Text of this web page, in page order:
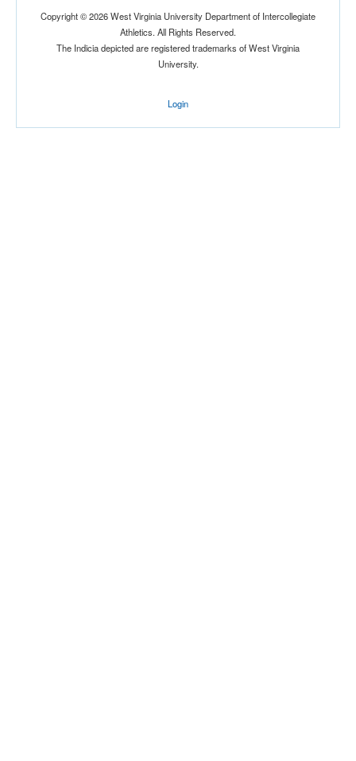
Copyright © 2026 West Virginia University Department of Intercollegiate
Athletics. All Rights Reserved.
The Indicia depicted are registered trademarks of West Virginia
University.
Login